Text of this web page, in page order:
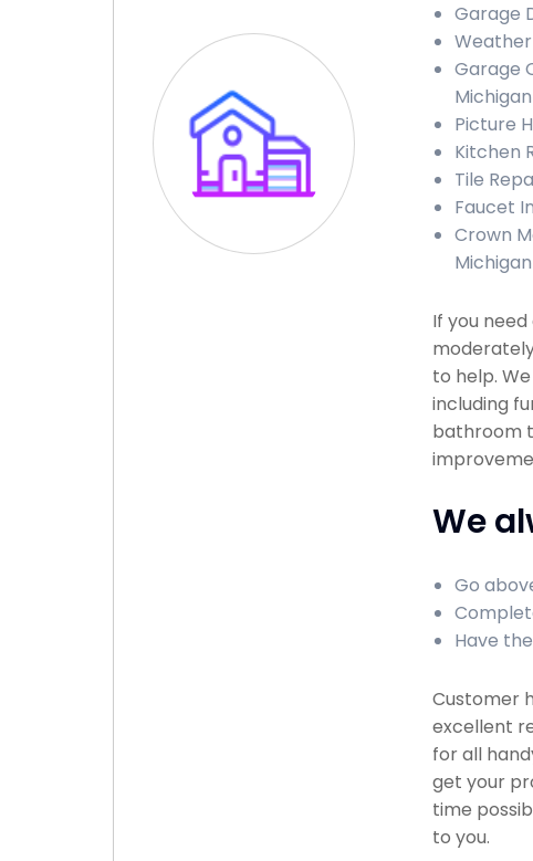
Garage
Garage
Michigan
Picture
Kitchen
Tile
Faucet
Crown
Michigan
If you
to help.
including
bathroom
We
Go
Have
Customer
excellent
for all
get your
time
to you.